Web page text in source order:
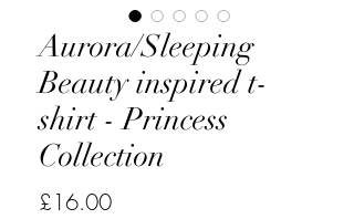
Aurora/Sleeping
Beauty inspired t-
shirt - Princess
Collection
£16.00Price